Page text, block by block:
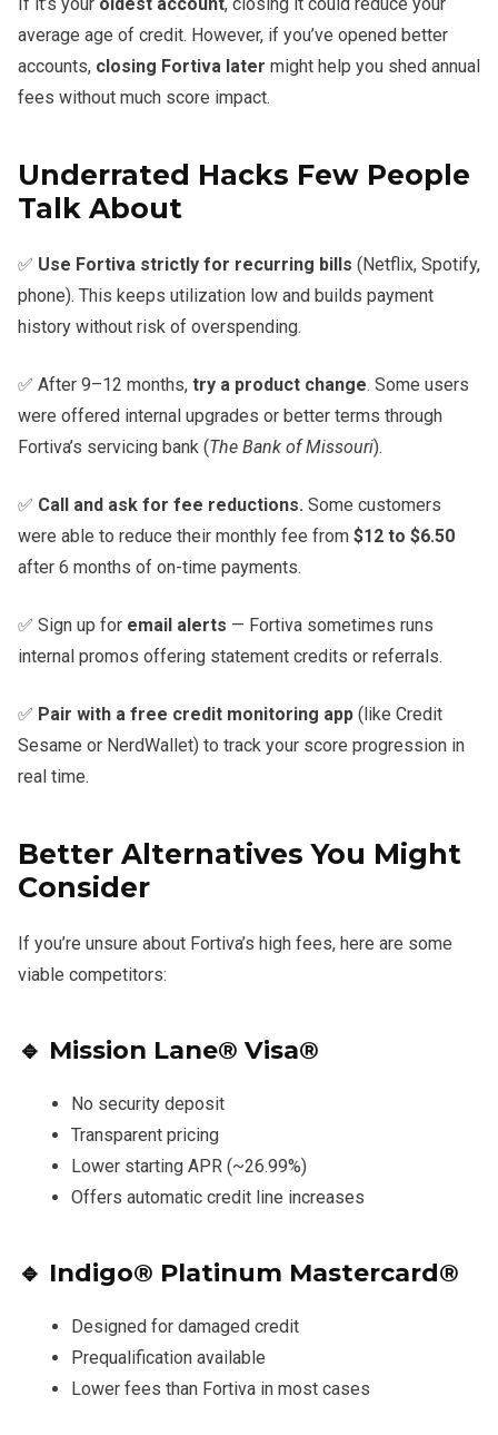
average age of credit. However, if you’ve opened better
accounts, closing Fortiva later might help you shed annual
fees without much score impact.
Underrated Hacks Few People
Talk About
✅ Use Fortiva strictly for recurring bills (Netflix, Spotify,
phone). This keeps utilization low and builds payment
history without risk of overspending.
✅ After 9–12 months, try a product change. Some users
were offered internal upgrades or better terms through
Fortiva’s servicing bank (The Bank of Missouri).
✅ Call and ask for fee reductions. Some customers
were able to reduce their monthly fee from $12 to $6.50
after 6 months of on-time payments.
✅ Sign up for email alerts — Fortiva sometimes runs
internal promos offering statement credits or referrals.
✅ Pair with a free credit monitoring app (like Credit
Sesame or NerdWallet) to track your score progression in
real time.
Better Alternatives You Might
Consider
If you’re unsure about Fortiva’s high fees, here are some
viable competitors:
🔹 Mission Lane® Visa®
No security deposit
Transparent pricing
Lower starting APR (~26.99%)
Offers automatic credit line increases
🔹 Indigo® Platinum Mastercard®
Designed for damaged credit
Prequalification available
Lower fees than Fortiva in most cases